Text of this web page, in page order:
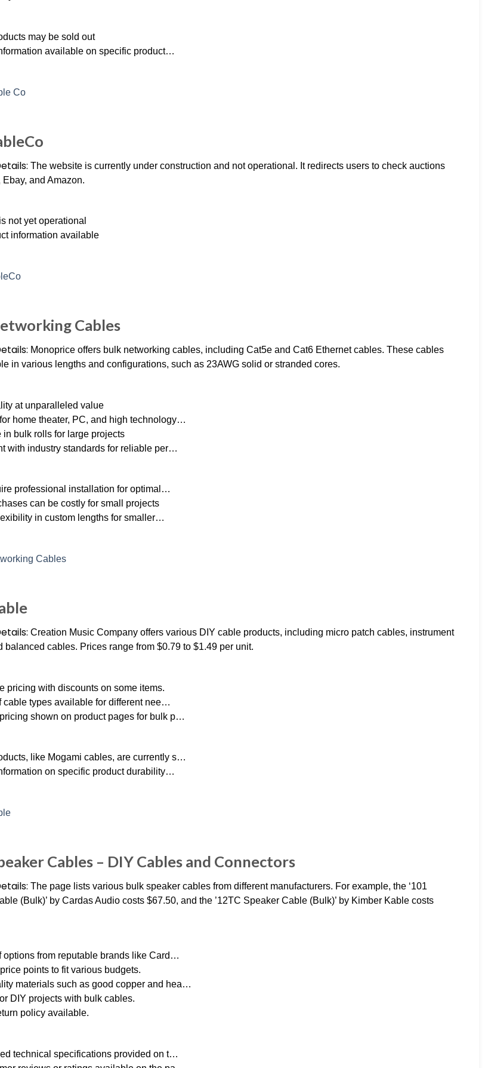
may be sold out
available on specific product…
The website is currently under construction and not operational. It redirects users to check auctions
and Amazon.
not yet operational
information available
Cables
Monoprice offers bulk networking cables, including Cat5e and Cat6 Ethernet cables. These cables
in various lengths and configurations, such as 23AWG solid or stranded cores.
at unparalleled value
home theater, PC, and high technology…
in bulk rolls for large projects
with industry standards for reliable per…
professional installation for optimal…
can be costly for small projects
in custom lengths for smaller…
Creation Music Company offers various DIY cable products, including micro patch cables, instrument
balanced cables. Prices range from $0.79 to $1.49 per unit.
pricing with discounts on some items.
cable types available for different nee…
shown on product pages for bulk p…
like Mogami cables, are currently s…
on specific product durability…
Cables – DIY Cables and Connectors
The page lists various bulk speaker cables from different manufacturers. For example, the ‘101
(Bulk)’ by Cardas Audio costs $67.50, and the ’12TC Speaker Cable (Bulk)’ by Kimber Kable costs
options from reputable brands like Card…
points to fit various budgets.
materials such as good copper and hea…
DIY projects with bulk cables.
policy available.
technical specifications provided on t…